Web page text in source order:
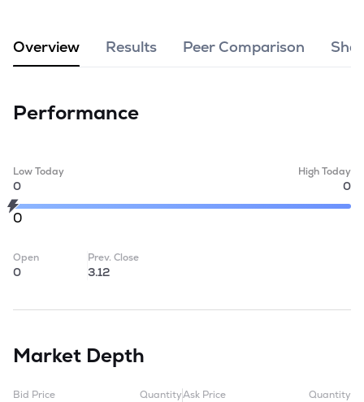
Overview Results Peer Comparison
Performance
Low Today
0
High Today
0
0
Open
0
Prev. Close
3.12
Market Depth
Bid Price
QuantityAsk Price
Quantity